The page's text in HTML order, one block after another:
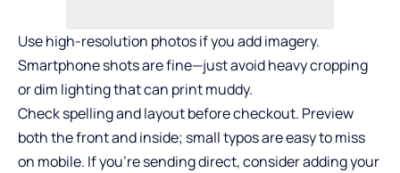
Use high-resolution photos if you add imagery.
Smartphone shots are fine—just avoid heavy cropping
or dim lighting that can print muddy.
Check spelling and layout before checkout. Preview
both the front and inside; small typos are easy to miss
on mobile. If you’re sending direct, consider adding your